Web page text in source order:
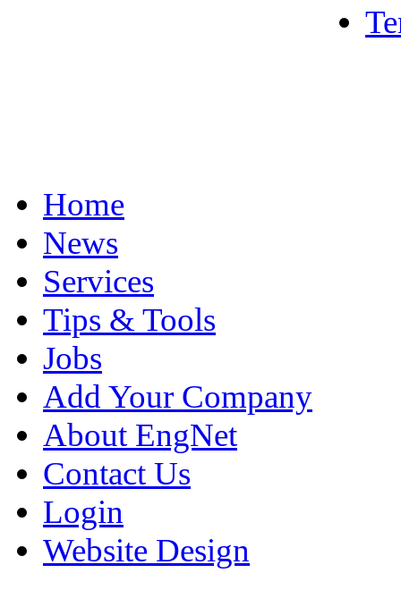
Home
News
Services
Tips & Tools
Jobs
Add Your Company
About EngNet
Contact Us
Login
Website Design